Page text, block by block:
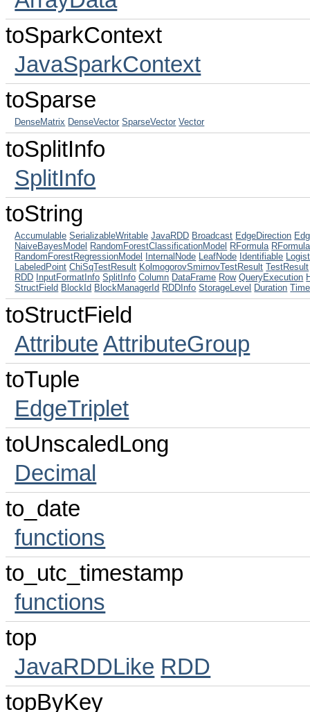
toSparkContext
JavaSparkContext
toSparse
DenseMatrix DenseVector SparseVector Vector
toSplitInfo
SplitInfo
toString
Accumulable SerializableWritable JavaRDD Broadcast EdgeDirection
NaiveBayesModel RandomForestClassificationModel RFormula
RandomForestRegressionModel
InternalNode LeafNode Identifiable
LabeledPoint ChiSqTestResult KolmogorovSmirnovTestResult TestResult
RDD InputFormatInfo SplitInfo Column DataFrame Row QueryExecution
StructField BlockId BlockManagerId RDDInfo StorageLevel Duration Time
toStructField
Attribute AttributeGroup
toTuple
EdgeTriplet
toUnscaledLong
Decimal
to_date
functions
to_utc_timestamp
functions
top
JavaRDDLike RDD
topByKey